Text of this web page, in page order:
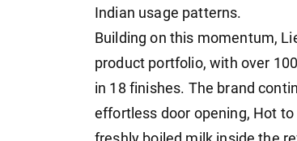
Indian usage patterns.
Building on this momentum,
product portfolio, with over
in 18 finishes. The brand
effortless door opening, Hot